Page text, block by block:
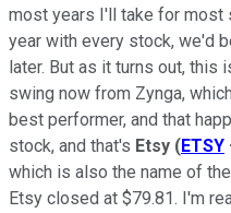
most years I'll take for most
year with every stock, we'd
later. But as it turns out, this
swing now from Zynga,
best performer, and that
stock, and that's Etsy (ETSY
which is also the name of
Etsy closed at $79.81. I'm